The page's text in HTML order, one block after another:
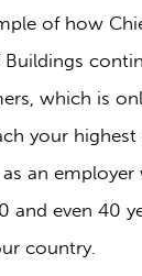
of how
which is
your
an
and even 40
country.